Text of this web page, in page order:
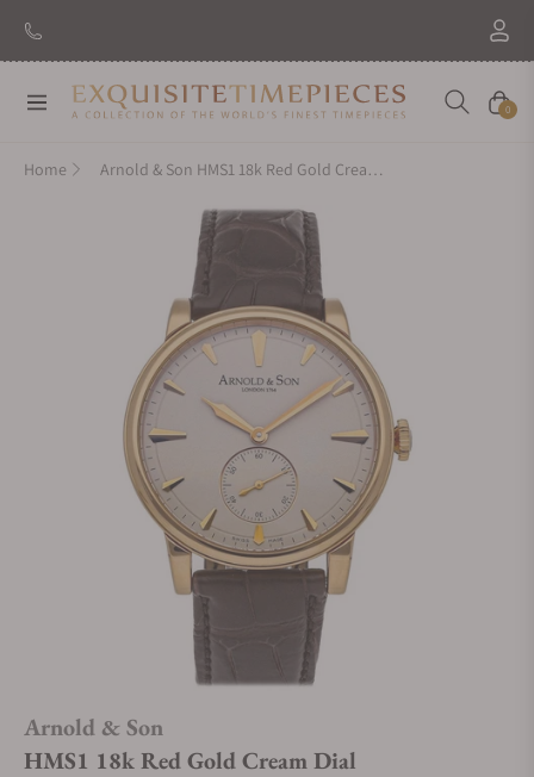
Navigation Cart
0
Home Arnold & Son HMS1 18k Red Gold Cream Dial 1LCAP.W01A.C110A
Arnold & Son
HMS1 18k Red Gold Cream Dial